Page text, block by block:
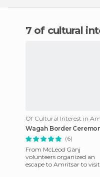
7 of cultural
Wagah Border
(6)
From McLeod Ganj
volunteers organized an
escape to Amritsar to visit